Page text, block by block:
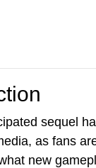
sequel
as fans
new